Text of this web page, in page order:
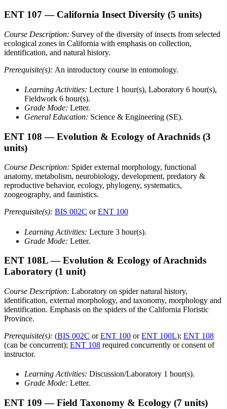
ENT 107 — California Insect Diversity (5 units)
Course Description: Survey of the diversity of insects from selected
ecological zones in California with emphasis on collection,
identification, and natural history.
Prerequisite(s): An introductory course in entomology.
Learning Activities: Lecture 1 hour(s), Laboratory 6 hour(s),
Fieldwork 6 hour(s).
Grade Mode: Letter.
General Education: Science & Engineering (SE).
ENT 108 — Evolution & Ecology of Arachnids (3
units)
Course Description: Spider external morphology, functional
anatomy, metabolism, neurobiology, development, predatory &
reproductive behavior, ecology, phylogeny, systematics,
zoogeography, and faunistics.
Prerequisite(s): BIS 002C orENT 100
Learning Activities: Lecture 3 hour(s).
Grade Mode: Letter.
ENT 108L — Evolution & Ecology of Arachnids
Laboratory (1 unit)
Course Description: Laboratory on spider natural history,
identification, external morphology, and taxonomy, morphology and
identification. Emphasis on the spiders of the California Floristic
Province.
Prerequisite(s): (BIS 002C orENT 100 orENT 100L); ENT 108
(can be concurrent); ENT 108 required concurrently or consent of
instructor.
Learning Activities: Discussion/Laboratory 1 hour(s).
Grade Mode: Letter.
ENT 109 — Field Taxonomy & Ecology (7 units)